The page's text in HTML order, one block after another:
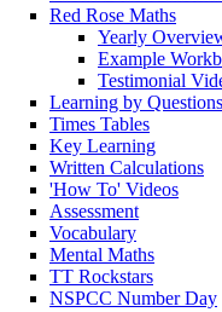
Red Rose Maths
Yearly
Example
Testimonial
Learning by Questions
Times Tables
Key Learning
Written Calculations
'How To' Videos
Assessment
Vocabulary
Mental Maths
TT Rockstars
NSPCC Number Day